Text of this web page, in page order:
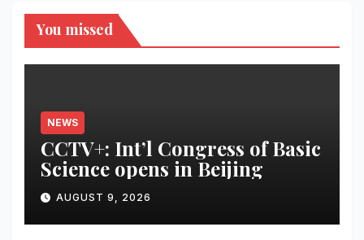
You missed
NEWS
CCTV+: Int’l Congress of Basic
Science opens in Beijing
AUGUST 9, 2026